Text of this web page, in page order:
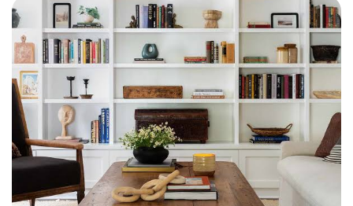
Tables:
The
Perfect
Pair
for
a
Stylish
Living
Space